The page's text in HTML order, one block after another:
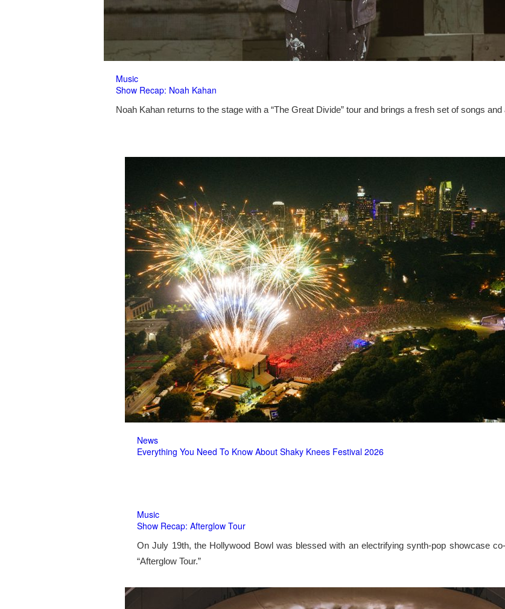
Music
Show Recap: Noah Kahan
Noah Kahan returns to the stage with a “The Great Divide” tour and brings a fresh set of songs
News
Everything You Need To Know About Shaky Knees Festival 2026
Music
Show Recap: Afterglow Tour
On July 19th, the Hollywood Bowl was blessed with an electrifying synth-pop showcase
“Afterglow Tour.”